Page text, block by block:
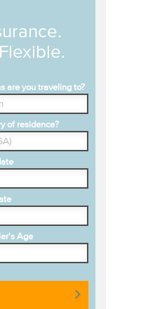
are you traveling to?
of residence?
Age